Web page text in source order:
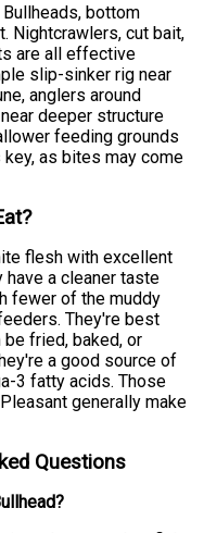
bottom
Nightcrawlers, cut bait,
are all effective
slip-sinker rig near
anglers around
deeper structure
feeding grounds
as bites may come
flesh with excellent
have a cleaner taste
fewer of the muddy
They're best
be fried, baked, or
a good source of
3 fatty acids. Those
generally make
Questions